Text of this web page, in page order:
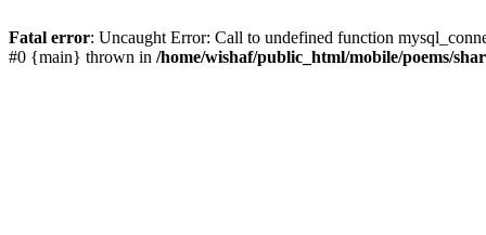
Fatal error: Uncaught Error: Call to undefined function
#0 {main} thrown in /home/wishaf/public_html/mobile/poems/